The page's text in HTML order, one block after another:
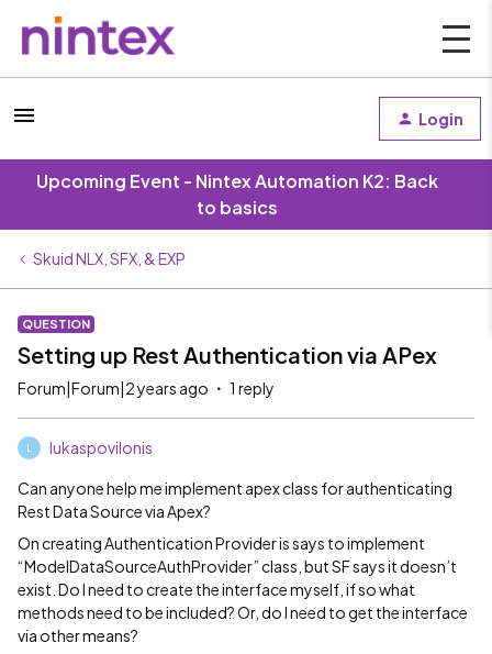
Login
Upcoming Event - Nintex Automation K2: Back
to basics
Skuid NLX, SFX, & EXP
QUESTION
Setting up Rest Authentication via APex
Forum|Forum|2 years ago 1 reply
lukaspovilonis
Can anyone help me implement apex class for authenticating
Rest Data Source via Apex?
On creating Authentication Provider is says to implement
“ModelDataSourceAuthProvider” class, but SF says it doesn’t
exist. Do I need to create the interface myself, if so what
methods need to be included? Or, do I need to get the interface
via other means?